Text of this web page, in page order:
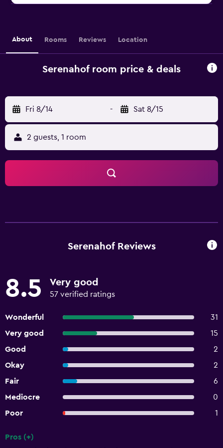
About Rooms Reviews Location
Serenahof room price & deals
Fri 8/14 - Sat 8/15
2 guests, 1 room
Serenahof Reviews
8.5 Very good
57 verified ratings
Wonderful
31
Very good
15
Good
2
Okay
2
Fair
6
Mediocre
0
Poor
1
Pros (+)